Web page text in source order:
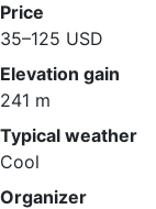
Price
35–125 USD
Elevation gain
241 m
Typical weather
Cool
Organizer